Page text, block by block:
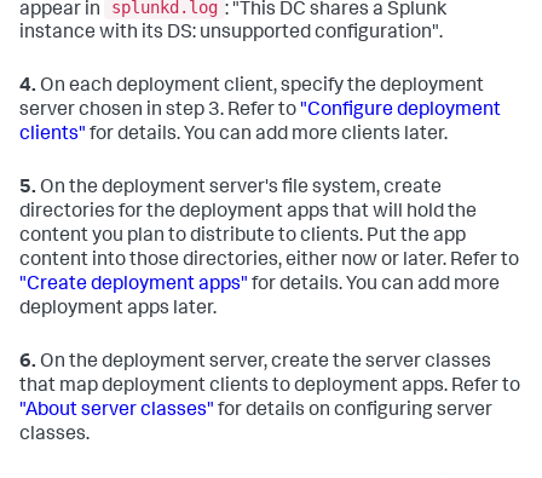
appear in
splunkd.log : "This DC shares a Splunk
instance with its DS: unsupported configuration".
4. On each deployment client, specify the deployment
server chosen in step 3. Refer to "Configure deployment
clients" for details. You can add more clients later.
5. On the deployment server's file system, create
directories for the deployment apps that will hold the
content you plan to distribute to clients. Put the app
content into those directories, either now or later. Refer to
"Create deployment apps" for details. You can add more
deployment apps later.
6. On the deployment server, create the server classes
that map deployment clients to deployment apps. Refer to
"About server classes" for details on configuring server
classes.